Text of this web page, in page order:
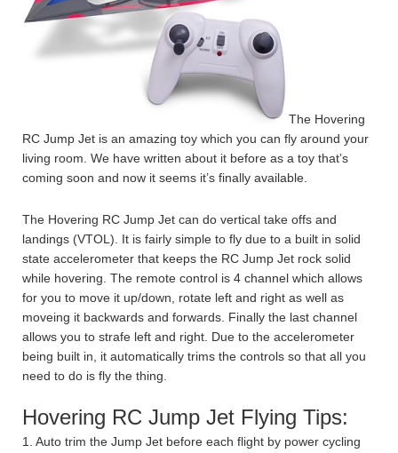
The Hovering
RC Jump Jet is an amazing toy which you can fly around your
living room. We have written about it before as a toy that’s
coming soon and now it seems it’s finally available.
The Hovering RC Jump Jet can do vertical take offs and
landings (VTOL). It is fairly simple to fly due to a built in solid
state accelerometer that keeps the RC Jump Jet rock solid
while hovering. The remote control is 4 channel which allows
for you to move it up/down, rotate left and right as well as
moveing it backwards and forwards. Finally the last channel
allows you to strafe left and right. Due to the accelerometer
being built in, it automatically trims the controls so that all you
need to do is fly the thing.
Hovering RC Jump Jet Flying Tips:
1. Auto trim the Jump Jet before each flight by power cycling